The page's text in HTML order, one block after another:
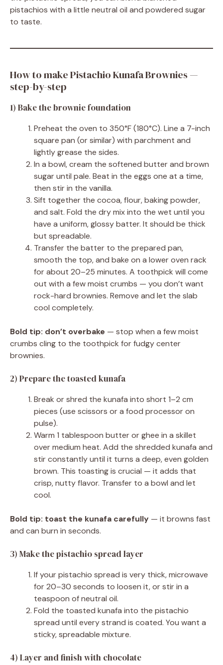
pistachios with a little neutral oil and powdered sugar
to taste.
How to make Pistachio Kunafa Brownies —
step-by-step
1) Bake the brownie foundation
Preheat the oven to 350°F (180°C). Line a 7-inch
square pan (or similar) with parchment and
lightly grease the sides.
In a bowl, cream the softened butter and brown
sugar until pale. Beat in the eggs one at a time,
then stir in the vanilla.
Sift together the cocoa, flour, baking powder,
and salt. Fold the dry mix into the wet until you
have a uniform, glossy batter. It should be thick
but spreadable.
Transfer the batter to the prepared pan,
smooth the top, and bake on a lower oven rack
for about 20–25 minutes. A toothpick will come
out with a few moist crumbs — you don’t want
rock-hard brownies. Remove and let the slab
cool completely.
Bold tip: don’t overbake — stop when a few moist
crumbs cling to the toothpick for fudgy center
brownies.
2) Prepare the toasted kunafa
Break or shred the kunafa into short 1–2 cm
pieces (use scissors or a food processor on
pulse).
Warm 1 tablespoon butter or ghee in a skillet
over medium heat. Add the shredded kunafa and
stir constantly until it turns a deep, even golden
brown. This toasting is crucial — it adds that
crisp, nutty flavor. Transfer to a bowl and let
cool.
Bold tip: toast the kunafa carefully — it browns fast
and can burn in seconds.
3) Make the pistachio spread layer
If your pistachio spread is very thick, microwave
for 20–30 seconds to loosen it, or stir in a
teaspoon of neutral oil.
Fold the toasted kunafa into the pistachio
spread until every strand is coated. You want a
sticky, spreadable mixture.
4) Layer and finish with chocolate